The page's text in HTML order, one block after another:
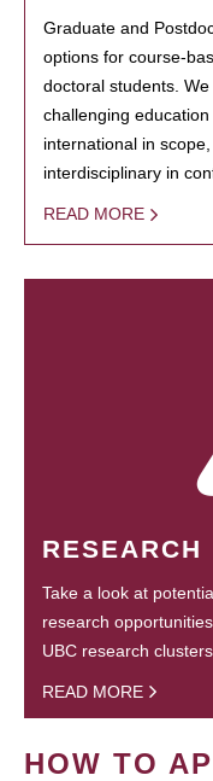
Graduate and
options for course-
doctoral students.
challenging
international in
interdisciplinary in
READ MORE
RESEARCH
Take a look at
research
UBC research
READ MORE
HOW TO